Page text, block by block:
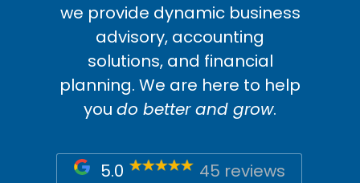
we provide dynamic business
advisory, accounting
solutions, and financial
planning. We are here to help
you do better and grow.
5.0 45 reviews